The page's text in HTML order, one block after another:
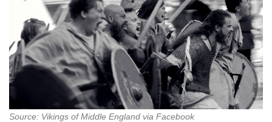
Source: Vikings of Middle England via Facebook